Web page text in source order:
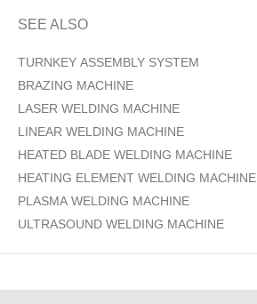
SEE ALSO
TURNKEY ASSEMBLY SYSTEM
BRAZING MACHINE
LASER WELDING MACHINE
LINEAR WELDING MACHINE
HEATED BLADE WELDING MACHINE
HEATING ELEMENT WELDING MACHINE
PLASMA WELDING MACHINE
ULTRASOUND WELDING MACHINE